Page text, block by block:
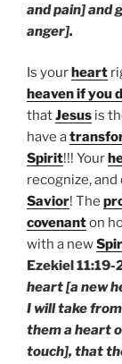
and pain] and
anger].
Is yourheart
heaven if you
thatJesus is
have a
Spirit!!! Your
recognize,
Savior! The
covenanton
with a new
Ezekiel
heart [a new
I will take
them a heart
touch], that